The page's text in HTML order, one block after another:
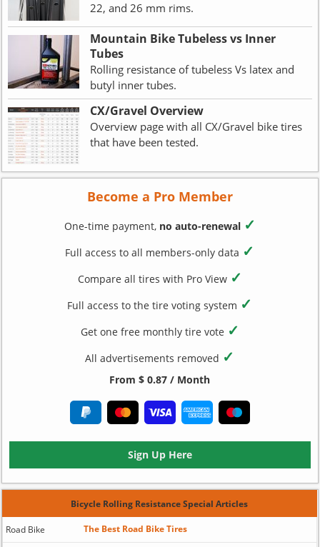
22, and 26 mm rims.
Mountain Bike Tubeless vs Inner
Tubes
Rolling resistance of tubeless Vs latex and
butyl inner tubes.
CX/Gravel Overview
Overview page with all CX/Gravel bike tires
that have been tested.
Become a Pro Member
One-time payment, no auto-renewal ✓
Full access to all members-only data ✓
Compare all tires with Pro View ✓
Full access to the tire voting system ✓
Get one free monthly tire vote ✓
All advertisements removed ✓
From $ 0.87 / Month
Sign Up Here
Bicycle Rolling Resistance Special Articles
Road Bike The Best Road Bike Tires